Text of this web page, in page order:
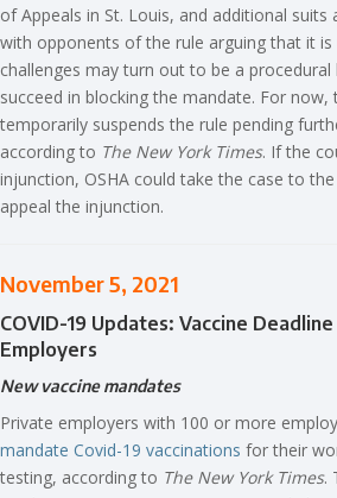
of Appeals in St. Louis, and additional
with opponents of the rule arguing that it
challenges may turn out to be a
succeed in blocking the mandate. For now,
temporarily suspends the rule pending
according to The New York Times. If the
injunction, OSHA could take the case to
appeal the injunction.
November 5, 2021
COVID-19 Updates: Vaccine
Employers
New vaccine mandates
Private employers with 100 or more
mandate Covid-19 vaccinations for their
testing, according to The New York Times.